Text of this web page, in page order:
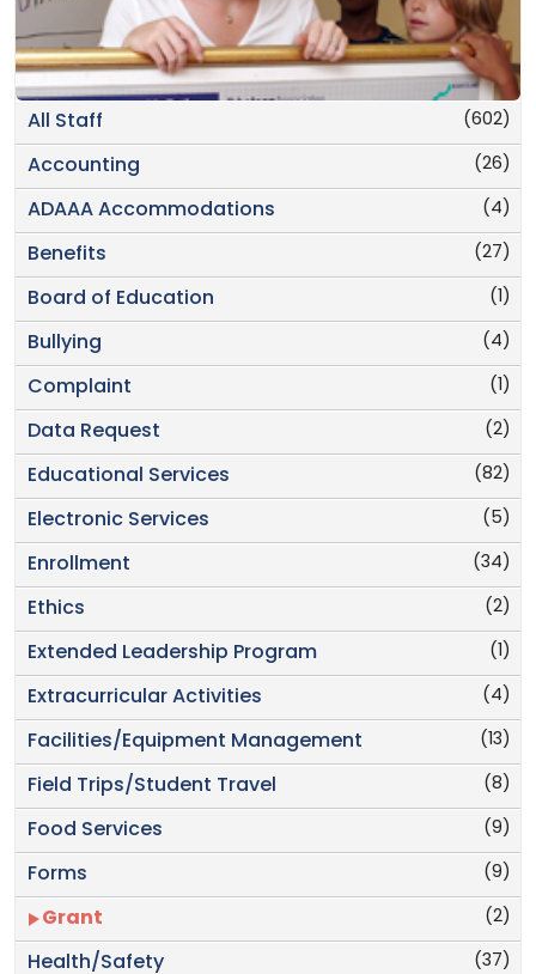
(602)
All Staff
(26)
Accounting
(4)
ADAAA Accommodations
(27)
Benefits
(1)
Board of Education
(4)
Bullying
(1)
Complaint
(2)
Data Request
(82)
Educational Services
(5)
Electronic Services
(34)
Enrollment
(2)
Ethics
(1)
Extended Leadership Program
(4)
Extracurricular Activities
(13)
Facilities/Equipment Management
(8)
Field Trips/Student Travel
(9)
Food Services
(9)
Forms
(2)
Grant
(37)
Health/Safety